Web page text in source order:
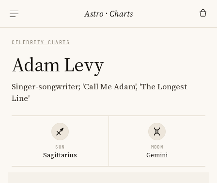
Astro ·Charts
CELEBRITY CHARTS
Adam Levy
Singer-songwriter; 'Call Me Adam', 'The Longest
Line'
SUN
Sagittarius
MOON
Gemini